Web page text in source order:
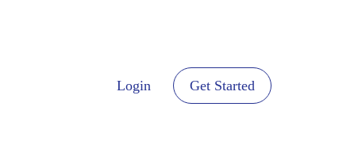
Login Get Started